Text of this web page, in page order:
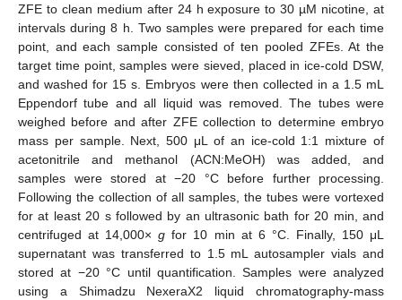
ZFE to clean medium after 24 h exposure to 30 µM nicotine, at
intervals during 8 h. Two samples were prepared for each time
point, and each sample consisted of ten pooled ZFEs. At the
target time point, samples were sieved, placed in ice-cold DSW,
and washed for 15 s. Embryos were then collected in a 1.5 mL
Eppendorf tube and all liquid was removed. The tubes were
weighed before and after ZFE collection to determine embryo
mass per sample. Next, 500 μL of an ice-cold 1:1 mixture of
acetonitrile and methanol (ACN:MeOH) was added, and
samples were stored at −20 °C before further processing.
Following the collection of all samples, the tubes were vortexed
for at least 20 s followed by an ultrasonic bath for 20 min, and
centrifuged at 14,000×g for 10 min at 6 °C. Finally, 150 μL
supernatant was transferred to 1.5 mL autosampler vials and
stored at −20 °C until quantification. Samples were analyzed
using a Shimadzu NexeraX2 liquid chromatography-mass